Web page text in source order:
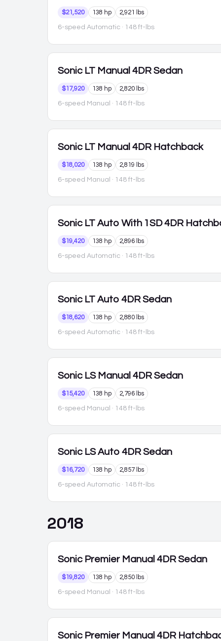
$21,520 138 hp 2,921 lbs
6-speed Automatic · 148 ft-lbs
Sonic LT Manual 4DR Sedan
$17,920 138 hp 2,820 lbs
6-speed Manual · 148 ft-lbs
Sonic LT Manual 4DR Hatchback
$18,020 138 hp 2,819 lbs
6-speed Manual · 148 ft-lbs
Sonic LT Auto With 1SD 4DR
$19,420 138 hp 2,896 lbs
6-speed Automatic · 148 ft-lbs
Sonic LT Auto 4DR Sedan
$18,620 138 hp 2,880 lbs
6-speed Automatic · 148 ft-lbs
Sonic LS Manual 4DR Sedan
$15,420 138 hp 2,796 lbs
6-speed Manual · 148 ft-lbs
Sonic LS Auto 4DR Sedan
$16,720 138 hp 2,857 lbs
6-speed Automatic · 148 ft-lbs
2018
Sonic Premier Manual 4DR Sedan
$19,820 138 hp 2,850 lbs
6-speed Manual · 148 ft-lbs
Sonic Premier Manual 4DR